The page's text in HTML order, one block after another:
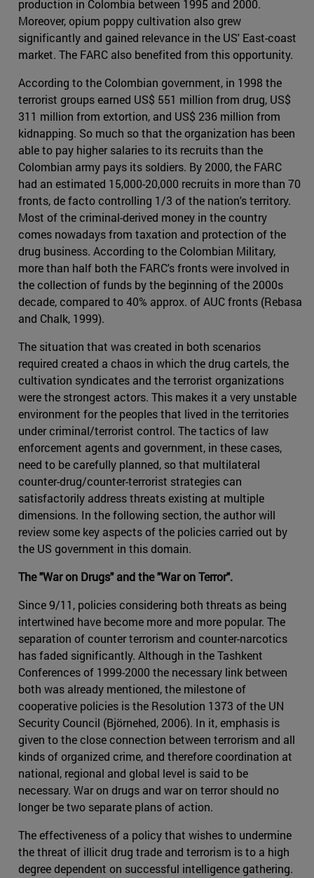
production in Colombia between 1995 and 2000.
Moreover, opium poppy cultivation also grew
significantly and gained relevance in the US' East-coast
market. The FARC also benefited from this opportunity.
According to the Colombian government, in 1998 the
terrorist groups earned US$ 551 million from drug, US$
311 million from extortion, and US$ 236 million from
kidnapping. So much so that the organization has been
able to pay higher salaries to its recruits than the
Colombian army pays its soldiers. By 2000, the FARC
had an estimated 15,000-20,000 recruits in more than 70
fronts, de facto controlling 1/3 of the nation's territory.
Most of the criminal-derived money in the country
comes nowadays from taxation and protection of the
drug business. According to the Colombian Military,
more than half both the FARC's fronts were involved in
the collection of funds by the beginning of the 2000s
decade, compared to 40% approx. of AUC fronts (Rebasa
and Chalk, 1999).
The situation that was created in both scenarios
required created a chaos in which the drug cartels, the
cultivation syndicates and the terrorist organizations
were the strongest actors. This makes it a very unstable
environment for the peoples that lived in the territories
under criminal/terrorist control. The tactics of law
enforcement agents and government, in these cases,
need to be carefully planned, so that multilateral
counter-drug/counter-terrorist strategies can
satisfactorily address threats existing at multiple
dimensions. In the following section, the author will
review some key aspects of the policies carried out by
the US government in this domain.
The "War on Drugs" and the "War on Terror".
Since 9/11, policies considering both threats as being
intertwined have become more and more popular. The
separation of counter terrorism and counter-narcotics
has faded significantly. Although in the Tashkent
Conferences of 1999-2000 the necessary link between
both was already mentioned, the milestone of
cooperative policies is the Resolution 1373 of the UN
Security Council (Björnehed, 2006). In it, emphasis is
given to the close connection between terrorism and all
kinds of organized crime, and therefore coordination at
national, regional and global level is said to be
necessary. War on drugs and war on terror should no
longer be two separate plans of action.
The effectiveness of a policy that wishes to undermine
the threat of illicit drug trade and terrorism is to a high
degree dependent on successful intelligence gathering.